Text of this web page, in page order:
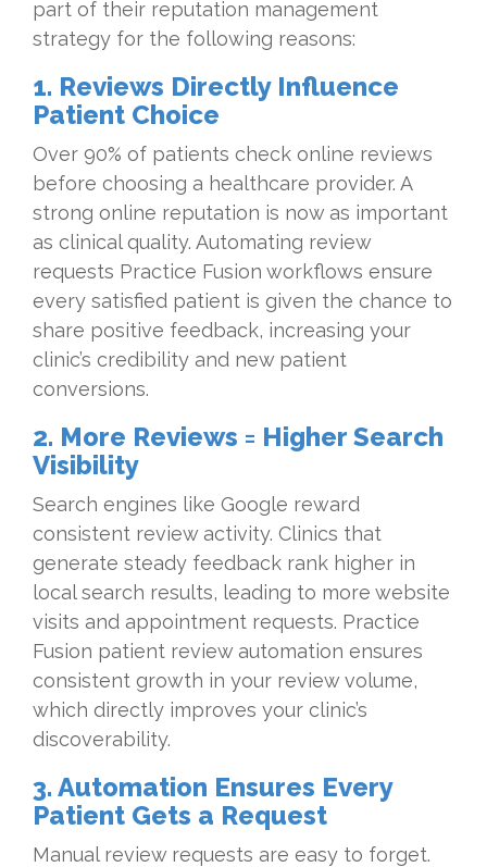
part of their reputation management
strategy for the following reasons:
1. Reviews Directly Influence
Patient Choice
Over 90% of patients check online reviews
before choosing a healthcare provider. A
strong online reputation is now as important
as clinical quality. Automating review
requests Practice Fusion workflows ensure
every satisfied patient is given the chance to
share positive feedback, increasing your
clinic’s credibility and new patient
conversions.
2. More Reviews = Higher Search
Visibility
Search engines like Google reward
consistent review activity. Clinics that
generate steady feedback rank higher in
local search results, leading to more website
visits and appointment requests. Practice
Fusion patient review automation ensures
consistent growth in your review volume,
which directly improves your clinic’s
discoverability.
3. Automation Ensures Every
Patient Gets a Request
Manual review requests are easy to forget.